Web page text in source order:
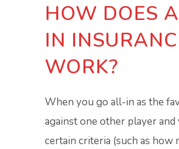
HOW DOES
IN
WORK?
When you go all-in as the
against one other player and
certain criteria (such as how